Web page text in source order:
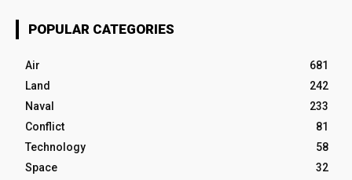
POPULAR CATEGORIES
Air
681
Land
242
Naval
233
Conflict
81
Technology
58
Space
32